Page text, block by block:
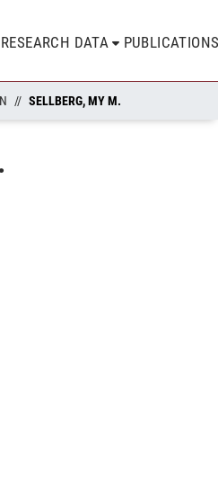
RESEARCH DATA
SELLBERG, MY M.